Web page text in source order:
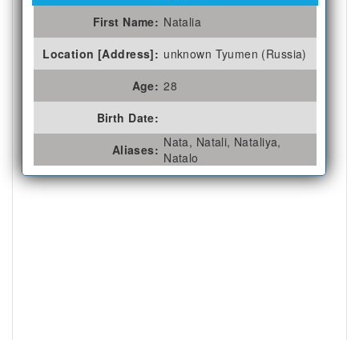
First Name: Natalia
Location [Address]: unknown Tyumen (Russia)
Age: 28
Birth Date:
Aliases: Nata, Natali, Nataliya,
Natalo